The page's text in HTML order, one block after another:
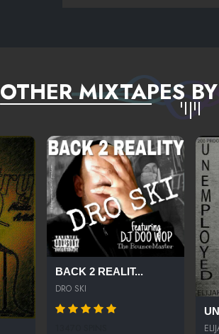
OTHER MIXTAPES
BACK 2 REALIT...
DRO SKI